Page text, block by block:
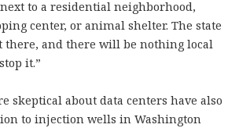
to a residential neighborhood,
center, or animal shelter. The state
and there will be nothing local
it.”
skeptical about data centers have also
to injection wells in Washington